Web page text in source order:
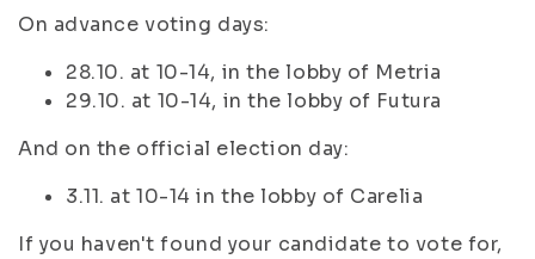
On advance voting days:
28.10. at 10-14, in the lobby of Metria
29.10. at 10-14, in the lobby of Futura
And on the official election day:
3.11. at 10-14 in the lobby of Carelia
If you haven't found your candidate to vote for,